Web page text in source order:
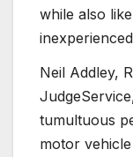
while also
Neil Addley,
tumultuous
motor